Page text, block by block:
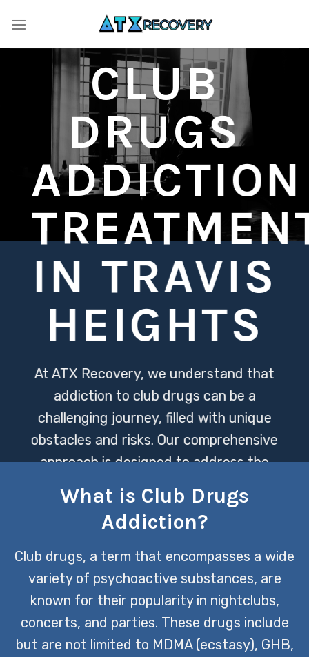
CLUB
DRUGS
ADDICTION
IN TRAVIS
HEIGHTS
At ATX Recovery, we understand that
addiction to club drugs can be a
challenging journey, filled with unique
obstacles and risks. Our comprehensive
approach is designed to address the
aspects of addiction, ensuring a path
towards lasting recovery.
What is Club Drugs
Addiction?
Club drugs, a term that encompasses a wide
variety of psychoactive substances, are
known for their popularity in nightclubs,
concerts, and parties. These drugs include
but are not limited to MDMA (ecstasy), GHB,